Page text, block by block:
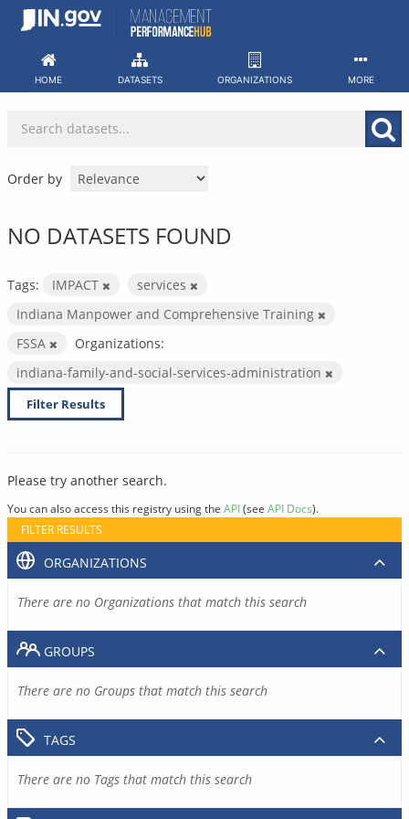
Skip
HOME DATASETS ORGANIZATIONS MORE
Order by
NO DATASETS FOUND
Tags: IMPACT
services
Indiana Manpower and Comprehensive Training
FSSA
Organizations:
indiana-family-and-social-services-administration
Filter Results
Please try another search.
You can also access this registry using the API(see API Docs).
FILTER RESULTS
ORGANIZATIONS
There are no Organizations that match this search
GROUPS
There are no Groups that match this search
TAGS
There are no Tags that match this search